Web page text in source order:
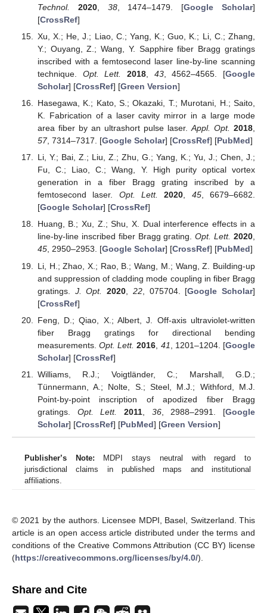
Technol.
2020, 38, 1474–1479. [Google Scholar]
[CrossRef]
Xu, X.; He, J.; Liao, C.; Yang, K.; Guo, K.; Li, C.; Zhang,
Y.; Ouyang, Z.; Wang, Y. Sapphire fiber Bragg gratings
inscribed with a femtosecond laser line-by-line scanning
technique. Opt. Lett. 2018, 43, 4562–4565. [Google
Scholar] [CrossRef] [Green Version]
Hasegawa, K.; Kato, S.; Okazaki, T.; Murotani, H.; Saito,
K. Fabrication of a laser cavity mirror in a large mode
area fiber by an ultrashort pulse laser. Appl. Opt. 2018
57, 7314–7317. [Google Scholar] [CrossRef] [PubMed]
Li, Y.; Bai, Z.; Liu, Z.; Zhu, G.; Yang, K.; Yu, J.; Chen, J.;
Fu, C.; Liao, C.; Wang, Y. High purity optical vortex
generation in a fiber Bragg grating inscribed by a
femtosecond laser. Opt. Lett. 2020, 45, 6679–6682.
[Google Scholar] [CrossRef]
Huang, B.; Xu, Z.; Shu, X. Dual interference effects in a
line-by-line inscribed fiber Bragg grating.Opt. Lett. 2020,
45, 2950–2953. [Google Scholar] [CrossRef] [PubMed]
Li, H.; Zhao, X.; Rao, B.; Wang, M.; Wang, Z. Building-up
and suppression of cladding mode coupling in fiber Bragg
gratings. J. Opt. 2020 22, 075704. [Google Scholar]
[CrossRef]
Feng, D.; Qiao, X.; Albert, J. Off-axis ultraviolet-written
fiber Bragg gratings for directional bending
measurements.Opt. Lett. 2016 41 , 1201–1204. [Google
Scholar] [CrossRef]
Williams, R.J.; Voigtländer, C.; Marshall, G.D.;
Tünnermann, A.; Nolte, S.; Steel, M.J.; Withford, M.J.
Point-by-point inscription of apodized fiber Bragg
gratings. Opt. Lett. 2011, 36, 2988–2991. [Google
Scholar] [CrossRef] [PubMed] [Green Version]
Publisher’s Note: MDPI stays neutral with regard to
jurisdictional claims in published maps and institutional
affiliations.
© 2021 by the authors. Licensee MDPI, Basel, Switzerland. This
article is an open access article distributed under the terms and
conditions of the Creative Commons Attribution (CC BY) license
(https://creativecommons.org/licenses/by/4.0/).
Share and Cite